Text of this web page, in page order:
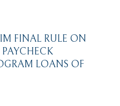
FINAL RULE ON
PAYCHECK
LOANS OF